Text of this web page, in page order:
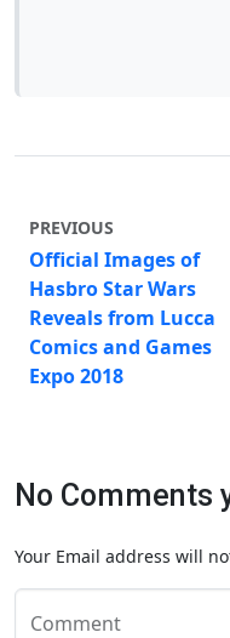
PREVIOUS
Official Images of
Hasbro Star Wars
Reveals from Lucca
Comics and Games
Expo 2018
No Comments
Your Email address will
Comment